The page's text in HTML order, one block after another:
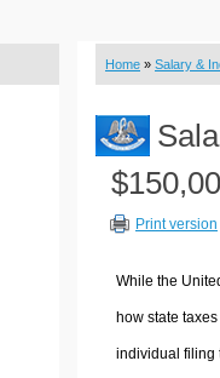
Home » Salary &
Print version
While the
how state
individual filing